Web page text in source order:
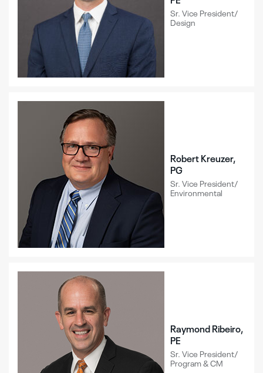
Sr. Vice President/
Design
Robert Kreuzer,
PG
Sr. Vice President/
Environmental
Raymond Ribeiro,
PE
Sr. Vice President/
Program & CM